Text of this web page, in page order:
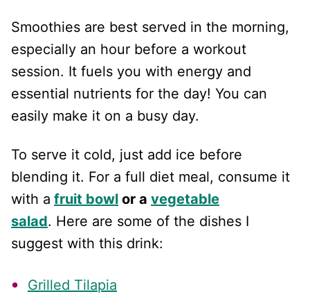
Smoothies are best served in the morning,
especially an hour before a workout
session. It fuels you with energy and
essential nutrients for the day! You can
easily make it on a busy day.
To serve it cold, just add ice before
blending it. For a full diet meal, consume it
with a fruit bowl or a vegetable
salad. Here are some of the dishes I
suggest with this drink:
Grilled Tilapia